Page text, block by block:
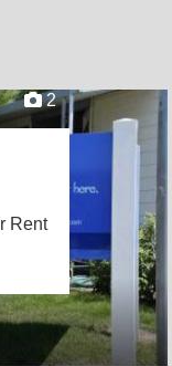
2
Rent